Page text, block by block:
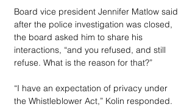
Board vice president Jennifer Matlow said
after the police investigation was closed,
the board asked him to share his
interactions, “and you refused, and still
refuse. What is the reason for that?”
“I have an expectation of privacy under
the Whistleblower Act,” Kolin responded.